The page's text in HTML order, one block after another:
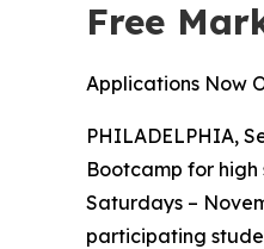
Free
Applications Now
PHILADELPHIA,
Bootcamp for
Saturdays –
participating